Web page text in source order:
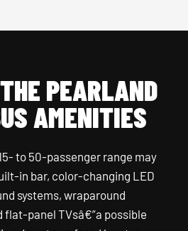
PEARLAND
AMENITIES
to 50-passenger range may
in bar, color-changing LED
systems, wraparound
panel TVsâ€”a possible